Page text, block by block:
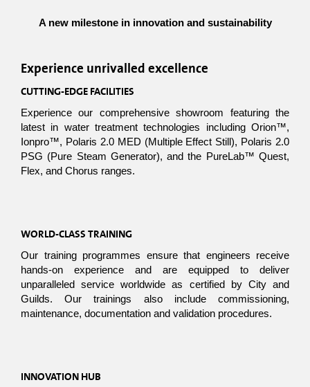
A new milestone in innovation and sustainability
Experience unrivalled excellence
CUTTING-EDGE FACILITIES
Experience our comprehensive showroom featuring the
latest in water treatment technologies including Orion™,
Ionpro™, Polaris 2.0 MED (Multiple Effect Still), Polaris 2.0
PSG (Pure Steam Generator), and the PureLab™ Quest,
Flex, and Chorus ranges.
WORLD-CLASS TRAINING
Our training programmes ensure that engineers receive
hands-on experience and are equipped to deliver
unparalleled service worldwide as certified by City and
Guilds. Our trainings also include commissioning,
maintenance, documentation and validation procedures.
INNOVATION HUB